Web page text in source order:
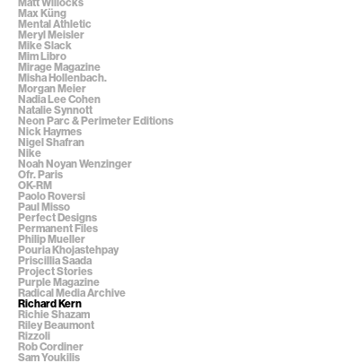
Max Küng
Mental Athletic
Meryl Meisler
Mike Slack
Mim Libro
Mirage Magazine
Misha Hollenbach.
Morgan Meier
Nadia Lee Cohen
Natalie Synnott
Neon Parc & Perimeter Editions
Nick Haymes
Nigel Shafran
Nike
Noah Noyan Wenzinger
Ofr. Paris
OK-RM
Paolo Roversi
Paul Misso
Perfect Designs
Permanent Files
Philip Mueller
Pouria Khojastehpay
Priscillia Saada
Project Stories
Purple Magazine
Radical Media Archive
Richard Kern
Richie Shazam
Riley Beaumont
Rizzoli
Rob Cordiner
Sam Youkilis